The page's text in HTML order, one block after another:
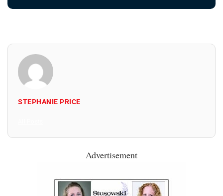
STEPHANIE PRICE
Advertisement